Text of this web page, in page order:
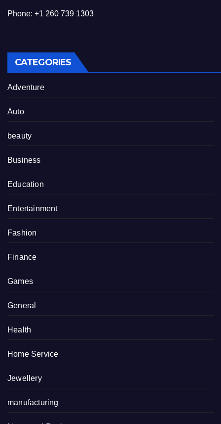
Phone: +1 260 739 1303
CATEGORIES
Adventure
Auto
beauty
Business
Education
Entertainment
Fashion
Finance
Games
General
Health
Home Service
Jewellery
manufacturing